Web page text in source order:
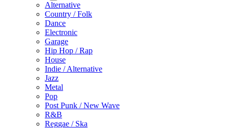
Alternative
Country / Folk
Dance
Electronic
Garage
Hip Hop / Rap
House
Indie / Alternative
Jazz
Metal
Pop
Post Punk / New Wave
R&B
Reggae / Ska